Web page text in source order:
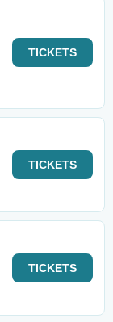
TICKETS
TICKETS
TICKETS